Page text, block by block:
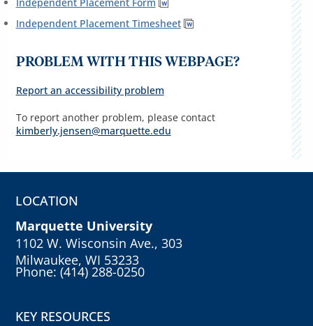
Independent Placement Form
Independent Placement Timesheet
PROBLEM WITH THIS WEBPAGE?
Report an accessibility problem
To report another problem, please contact
kimberly.jensen@marquette.edu
LOCATION
Marquette University
1102 W. Wisconsin Ave., 303
Milwaukee, WI 53233
Phone: (414) 288-0250
KEY RESOURCES